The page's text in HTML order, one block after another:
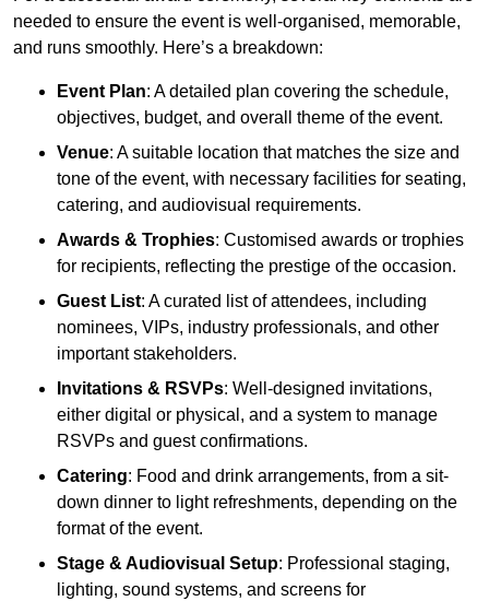
needed to ensure the event is well-organised, memorable,
and runs smoothly. Here’s a breakdown:
Event Plan: A detailed plan covering the schedule,
objectives, budget, and overall theme of the event.
Venue: A suitable location that matches the size and
tone of the event, with necessary facilities for seating,
catering, and audiovisual requirements.
Awards & Trophies: Customised awards or trophies
for recipients, reflecting the prestige of the occasion.
Guest List: A curated list of attendees, including
nominees, VIPs, industry professionals, and other
important stakeholders.
Invitations & RSVPs: Well-designed invitations,
either digital or physical, and a system to manage
RSVPs and guest confirmations.
Catering: Food and drink arrangements, from a sit-
down dinner to light refreshments, depending on the
format of the event.
Stage & Audiovisual Setup: Professional staging,
lighting, sound systems, and screens for